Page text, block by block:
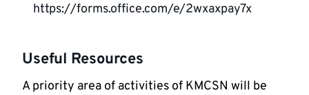
https://forms.office.com/e/2wxaxpay7x
Useful Resources
A priority area of activities of KMCSN will be